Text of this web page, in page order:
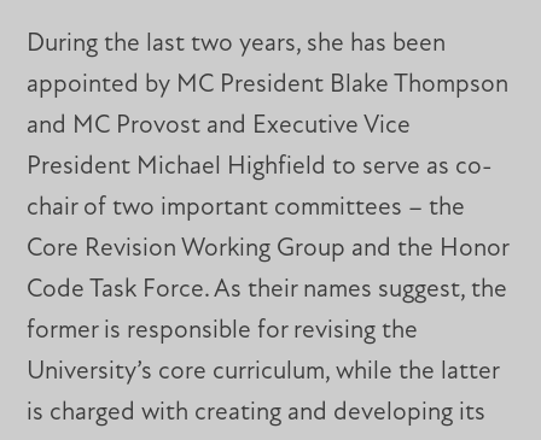
During the last two years, she has been
appointed by MC President Blake Thompson
and MC Provost and Executive Vice
President Michael Highfield to serve as co-
chair of two important committees – the
Core Revision Working Group and the Honor
Code Task Force. As their names suggest, the
former is responsible for revising the
University’s core curriculum, while the latter
is charged with creating and developing its